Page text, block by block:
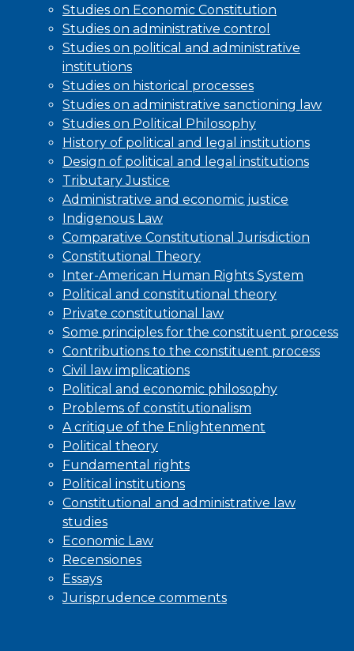
Studies on Economic Constitution
Studies on administrative control
Studies on political and administrative
institutions
Studies on historical processes
Studies on administrative sanctioning law
Studies on Political Philosophy
History of political and legal institutions
Design of political and legal institutions
Tributary Justice
Administrative and economic justice
Indigenous Law
Comparative Constitutional Jurisdiction
Constitutional Theory
Inter-American Human Rights System
Political and constitutional theory
Private constitutional law
Some principles for the constituent process
Contributions to the constituent process
Civil law implications
Political and economic philosophy
Problems of constitutionalism
A critique of the Enlightenment
Political theory
Fundamental rights
Political institutions
Constitutional and administrative law
studies
Economic Law
Recensiones
Essays
Jurisprudence comments